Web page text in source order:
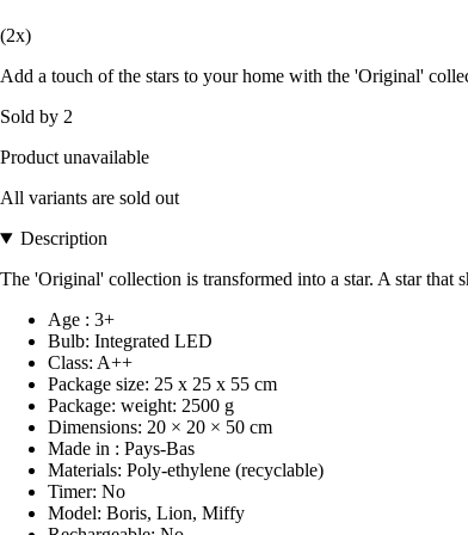
(2x)
Add a touch of the stars to your home with the 'Original'
Sold by 2
Product unavailable
All variants are sold out
Description
The 'Original' collection is transformed into a star. A star
Age : 3+
Bulb: Integrated LED
Class: A++
Package size: 25 x 25 x 55 cm
Package: weight: 2500 g
Dimensions: 20 × 20 × 50 cm
Made in : Pays-Bas
Materials: Poly-ethylene (recyclable)
Timer: No
Model: Boris, Lion, Miffy